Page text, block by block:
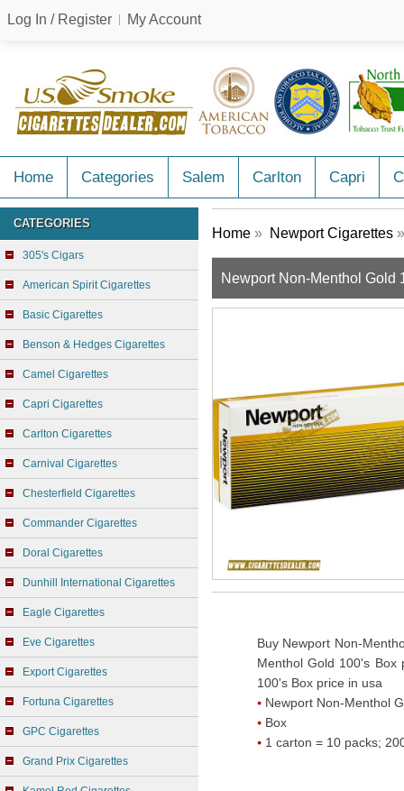
Log In / Register My Account
Home Categories Salem Carlton Capri
CATEGORIES
305's Cigars
American Spirit Cigarettes
Basic Cigarettes
Benson & Hedges Cigarettes
Camel Cigarettes
Capri Cigarettes
Carlton Cigarettes
Carnival Cigarettes
Chesterfield Cigarettes
Commander Cigarettes
Doral Cigarettes
Dunhill International Cigarettes
Eagle Cigarettes
Eve Cigarettes
Export Cigarettes
Fortuna Cigarettes
GPC Cigarettes
Grand Prix Cigarettes
Home » Newport Cigarettes
Newport Non-Menthol Gold
Buy Newport Non-
Menthol Gold 100's Box
100's Box price in usa
Newport Non-Menthol
Box
1 carton = 10 packs;